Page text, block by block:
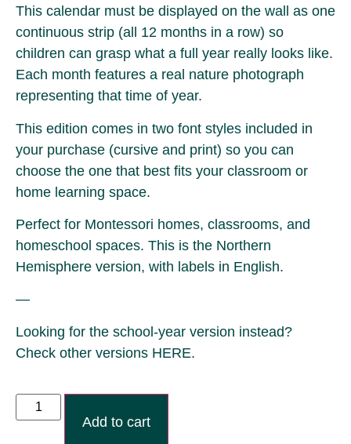
This calendar must be displayed on the wall as one
continuous strip (all 12 months in a row) so
children can grasp what a full year really looks like.
Each month features a real nature photograph
representing that time of year.
This edition comes in two font styles included in
your purchase (cursive and print) so you can
choose the one that best fits your classroom or
home learning space.
Perfect for Montessori homes, classrooms, and
homeschool spaces. This is the Northern
Hemisphere version, with labels in English.
—
Looking for the school-year version instead?
Check other versions HERE.
Add to cart